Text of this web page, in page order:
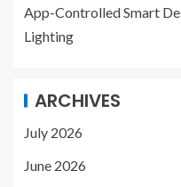
App-Controlled Smart
Lighting
ARCHIVES
July 2026
June 2026